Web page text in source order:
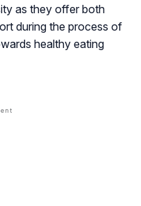
as they offer both
during the process of
healthy eating